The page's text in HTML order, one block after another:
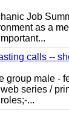
Job
as a
calls --
group male -
series /
...